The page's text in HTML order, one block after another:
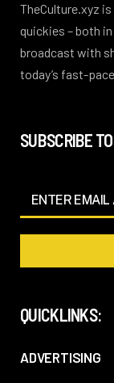
TheCulture.xyz
quickies – both
broadcast with
today’s fast-
SUBSCRIBE
QUICKLINKS:
ADVERTISING